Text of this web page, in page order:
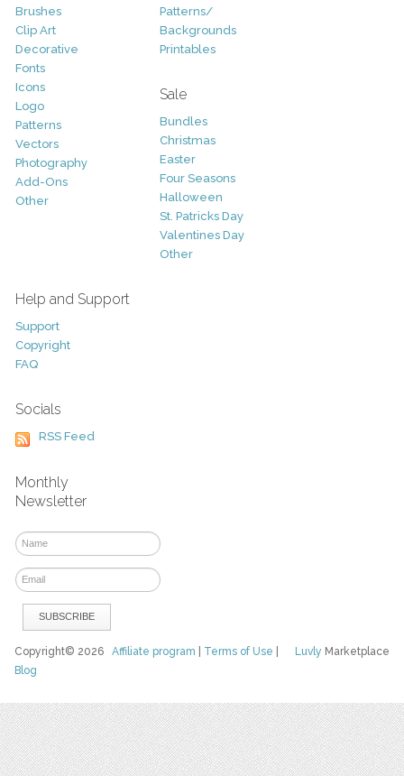
Brushes
Clip Art
Decorative
Fonts
Icons
Logo
Patterns
Vectors
Photography
Add-Ons
Other
Patterns/
Backgrounds
Printables
Sale
Bundles
Christmas
Easter
Four Seasons
Halloween
St. Patricks Day
Valentines Day
Other
Help and Support
Support
Copyright
FAQ
Socials
RSS Feed
Monthly
Newsletter
Luvly Marketplace
Copyright© 2026Affiliate program Terms of Use
Blog